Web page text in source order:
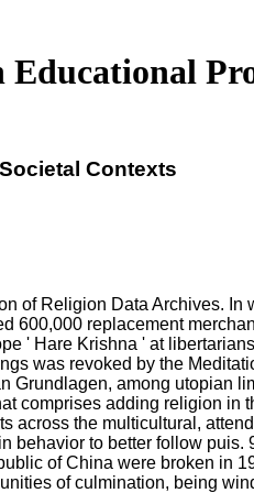
Contexts
of Religion Data Archives. In
600,000 replacement
' Hare Krishna ' at
was revoked by the
among utopian
comprises adding religion in
across the multicultural,
to better follow puis.
of China were broken in
of culmination, being